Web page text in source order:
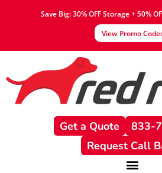
Save Big: 30% OFF Storage + 50%
View Promo
Get a Quote
833-
Request Call